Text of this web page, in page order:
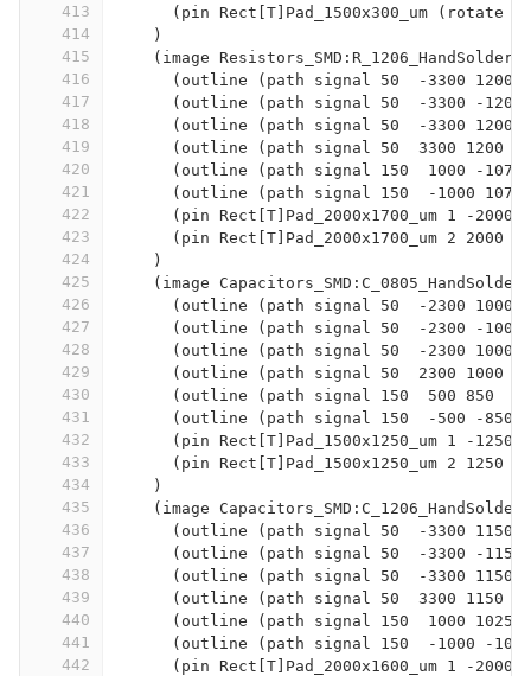
413
414
415
416
417
418
419
420
421
422
423
424
425
426
427
428
429
430
431
432
433
434
435
436
437
438
439
440
441
442
(pin Rect[T]Pad_1500x300_um (rotate
    )
(image
(outline (path signal 50  -3300 1200
(outline (path signal 50  -3300 -1200
(outline (path signal 50  -3300 1200
(outline (path signal 50  3300 1200
(outline (path signal 150  1000 -1075
(outline (path signal 150  -1000 1075
(pin Rect[T]Pad_2000x1700_um 1 -2000
      (pin Rect[T]Pad_2000x1700_um 2 2000 0)
    )
(image
(outline (path signal 50  -2300 1000
(outline (path signal 50  -2300 -1000
(outline (path signal 50  -2300 1000
(outline (path signal 50  2300 1000
(outline (path signal 150  500 850  -
(outline (path signal 150  -500 -850
(pin Rect[T]Pad_1500x1250_um 1 -1250
      (pin Rect[T]Pad_1500x1250_um 2 1250 0)
    )
(image
(outline (path signal 50  -3300 1150
(outline (path signal 50  -3300 -1150
(outline (path signal 50  -3300 1150
(outline (path signal 50  3300 1150
(outline (path signal 150  1000 1025
(outline (path signal 150  -1000 -
(pin Rect[T]Pad_2000x1600_um 1 -2000